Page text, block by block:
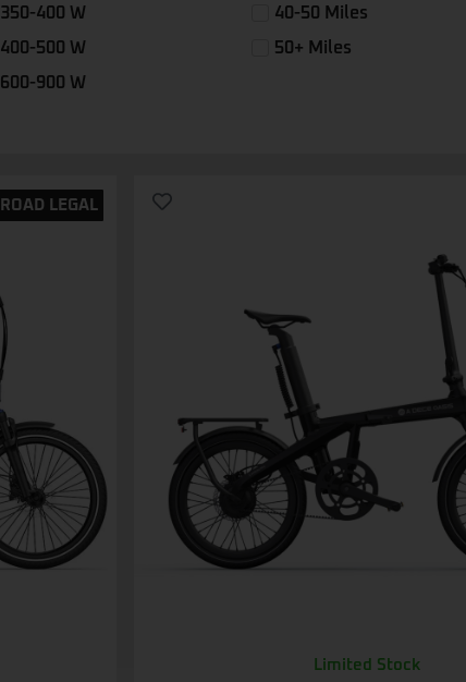
350-400 W
400-500 W
600-900 W
40-50 Miles
50+ Miles
ROAD LEGAL
Limited Stock